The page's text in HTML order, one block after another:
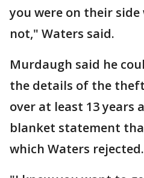
you were on their side
not," Waters said.
Murdaugh said he
the details of the
over at least 13 years
blanket statement
which Waters rejected.